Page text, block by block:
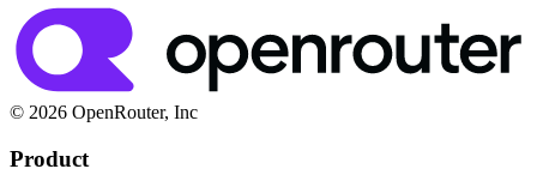
© 2026 OpenRouter, Inc
Product